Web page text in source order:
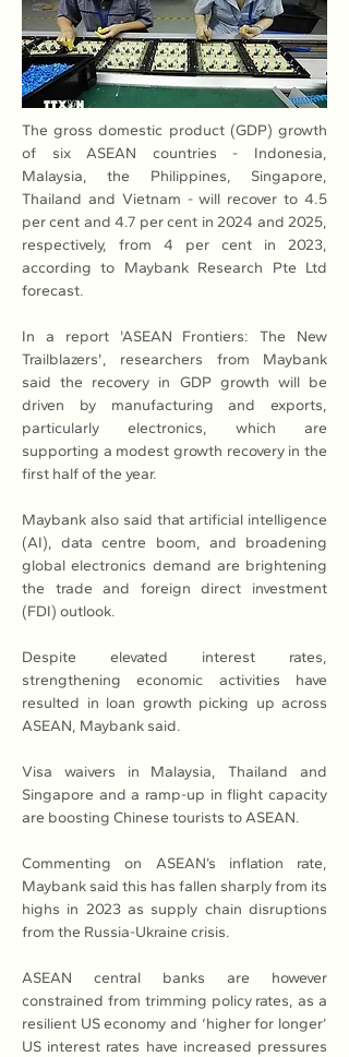
The gross domestic product (GDP) growth
of six ASEAN countries - Indonesia,
Malaysia, the Philippines, Singapore,
Thailand and Vietnam - will recover to 4.5
per cent and 4.7 per cent in 2024 and 2025,
respectively, from 4 per cent in 2023,
according to Maybank Research Pte Ltd
forecast.
In a report 'ASEAN Frontiers: The New
Trailblazers', researchers from Maybank
said the recovery in GDP growth will be
driven by manufacturing and exports,
particularly electronics, which are
supporting a modest growth recovery in the
first half of the year.
Maybank also said that artificial intelligence
(AI), data centre boom, and broadening
global electronics demand are brightening
the trade and foreign direct investment
(FDI) outlook.
Despite elevated interest rates,
strengthening economic activities have
resulted in loan growth picking up across
ASEAN, Maybank said.
Visa waivers in Malaysia, Thailand and
Singapore and a ramp-up in flight capacity
are boosting Chinese tourists to ASEAN.
Commenting on ASEAN’s inflation rate,
Maybank said this has fallen sharply from its
highs in 2023 as supply chain disruptions
from the Russia-Ukraine crisis.
ASEAN central banks are however
constrained from trimming policy rates, as a
resilient US economy and ‘higher for longer’
US interest rates have increased pressures